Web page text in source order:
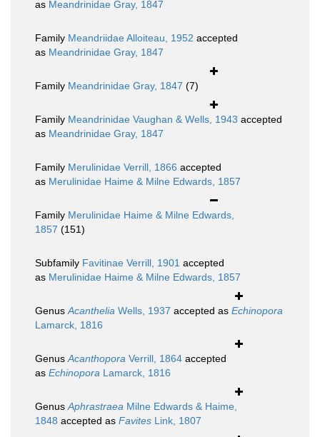
as Meandrinidae Gray, 1847
Family Meandriidae Alloiteau, 1952 accepted
as Meandrinidae Gray, 1847
Family Meandrinidae Gray, 1847 (7)
Family Meandrinidae Vaughan & Wells, 1943 accepted
as Meandrinidae Gray, 1847
Family Merulinidae Verrill, 1866 accepted
as Merulinidae Haime & Milne Edwards, 1857
Family Merulinidae Haime & Milne Edwards,
1857 (151)
Subfamily Favitinae Verrill, 1901 accepted
as Merulinidae Haime & Milne Edwards, 1857
GenusAcanthelia Wells, 1937 accepted as Echinopora
Lamarck, 1816
GenusAcanthopora Verrill, 1864 accepted
as Echinopora Lamarck, 1816
GenusAphrastraea Milne Edwards & Haime,
1848 accepted as Favites Link, 1807